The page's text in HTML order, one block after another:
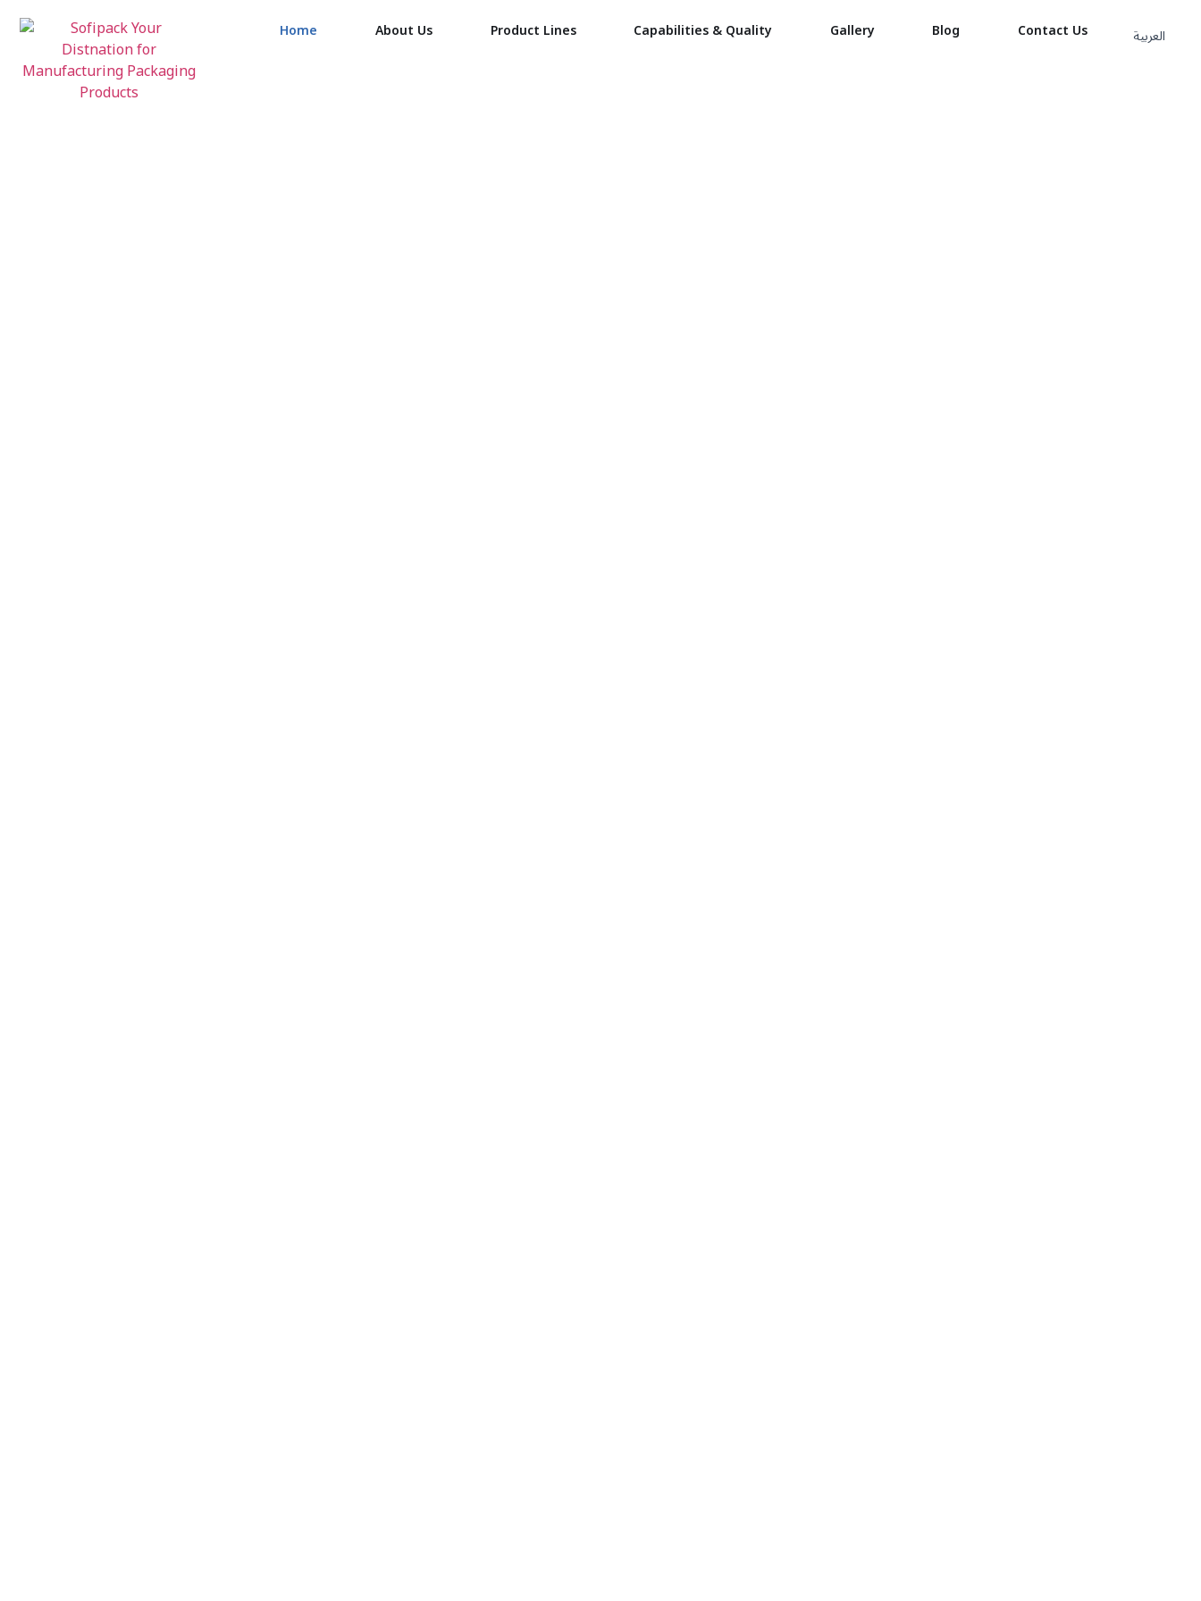
Home About Us Product Lines Capabilities & Quality Gallery Blog Contact Us العربية